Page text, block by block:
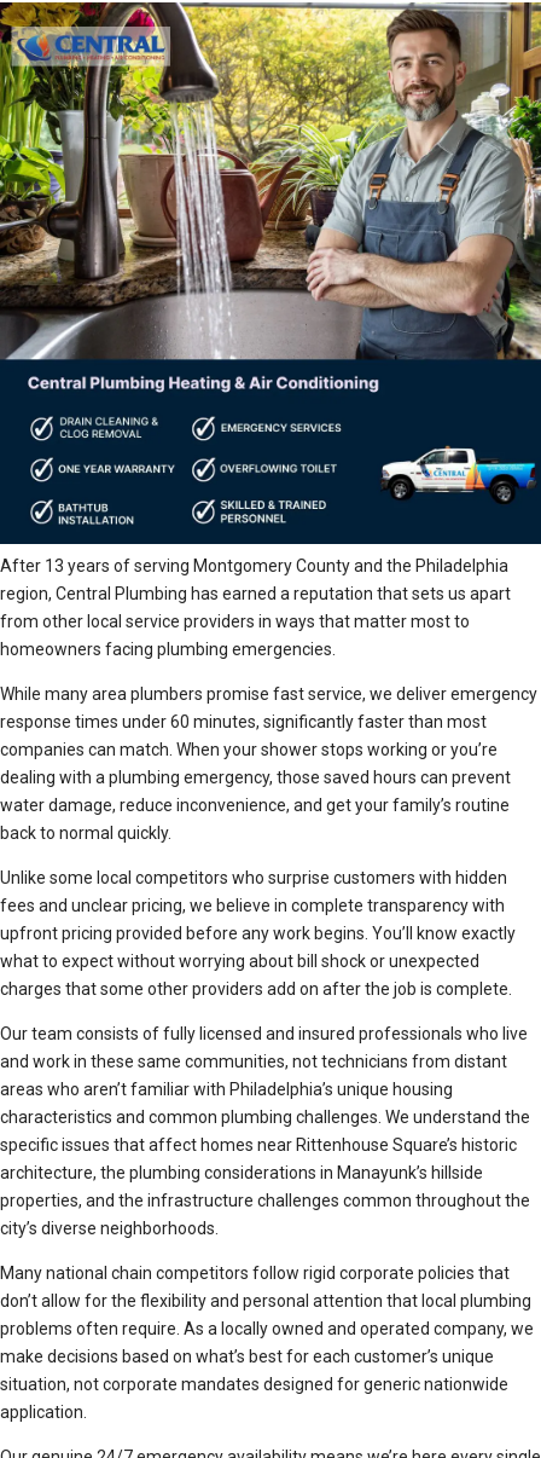
After 13 years of serving Montgomery County and the Philadelphia
region, Central Plumbing has earned a reputation that sets us apart
from other local service providers in ways that matter most to
homeowners facing plumbing emergencies.
While many area plumbers promise fast service, we deliver emergency
response times under 60 minutes, significantly faster than most
companies can match. When your shower stops working or you’re
dealing with a plumbing emergency, those saved hours can prevent
water damage, reduce inconvenience, and get your family’s routine
back to normal quickly.
Unlike some local competitors who surprise customers with hidden
fees and unclear pricing, we believe in complete transparency with
upfront pricing provided before any work begins. You’ll know exactly
what to expect without worrying about bill shock or unexpected
charges that some other providers add on after the job is complete.
Our team consists of fully licensed and insured professionals who live
and work in these same communities, not technicians from distant
areas who aren’t familiar with Philadelphia’s unique housing
characteristics and common plumbing challenges. We understand the
specific issues that affect homes near Rittenhouse Square’s historic
architecture, the plumbing considerations in Manayunk’s hillside
properties, and the infrastructure challenges common throughout the
city’s diverse neighborhoods.
Many national chain competitors follow rigid corporate policies that
don’t allow for the flexibility and personal attention that local plumbing
problems often require. As a locally owned and operated company, we
make decisions based on what’s best for each customer’s unique
situation, not corporate mandates designed for generic nationwide
application.